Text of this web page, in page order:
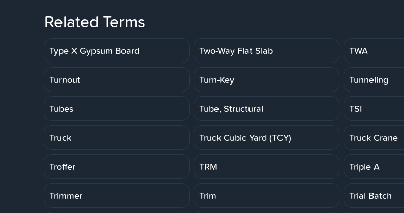
Related Terms
Type X Gypsum Board Two-Way Flat Slab TWA
Turnout Turn-Key Tunneling
Tubes Tube, Structural TSI
Truck Truck Cubic Yard (TCY) Truck Crane
Troffer TRM Triple A
Trimmer Trim Trial Batch